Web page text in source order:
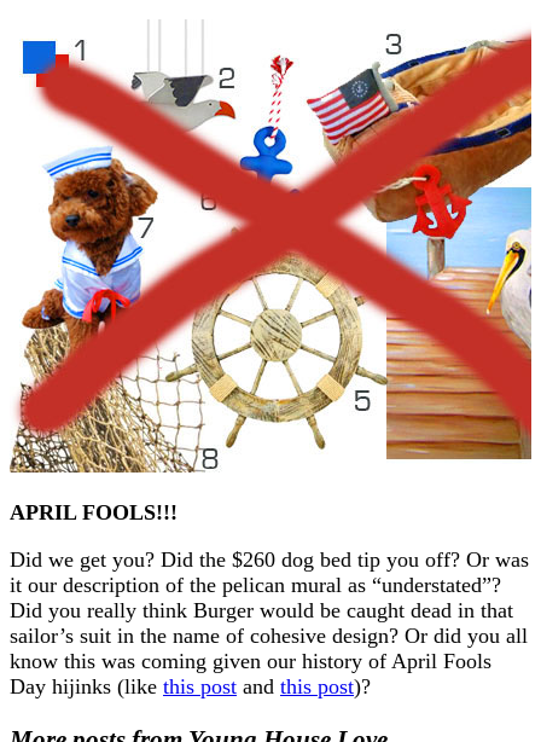
APRIL FOOLS!!!
Did we get you? Did the $260 dog bed tip you off? Or was
it our description of the pelican mural as “understated”?
Did you really think Burger would be caught dead in that
sailor’s suit in the name of cohesive design? Or did you all
know this was coming given our history of April Fools
Day hijinks (like this post and this post)?